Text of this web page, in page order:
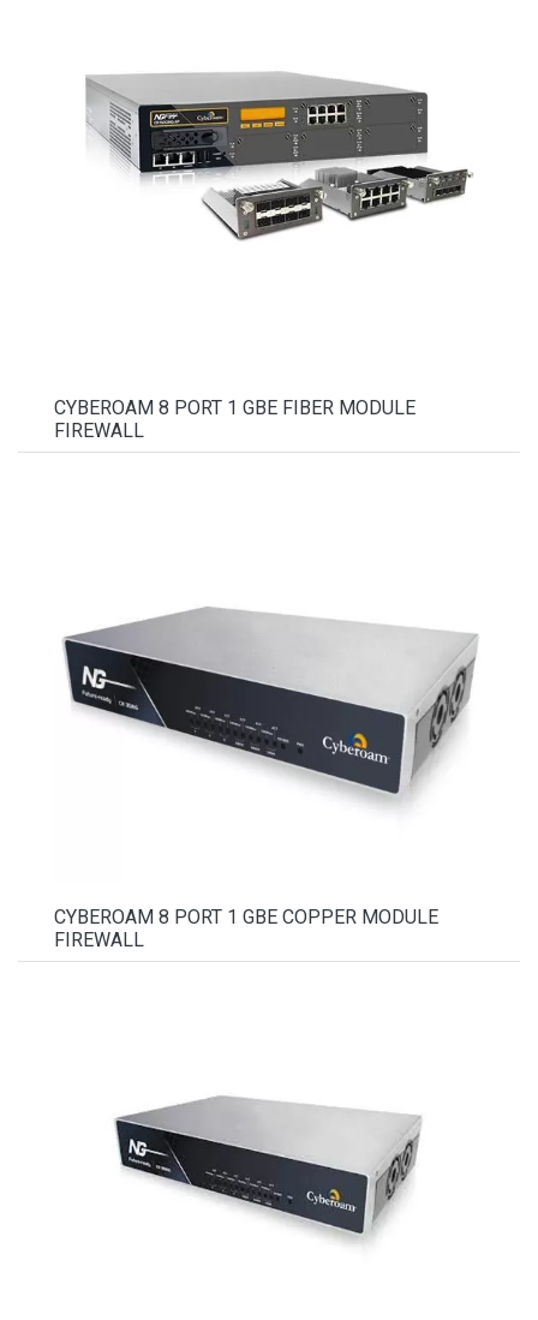
CYBEROAM 8 PORT 1 GBE FIBER MODULE
FIREWALL
CYBEROAM 8 PORT 1 GBE COPPER MODULE
FIREWALL